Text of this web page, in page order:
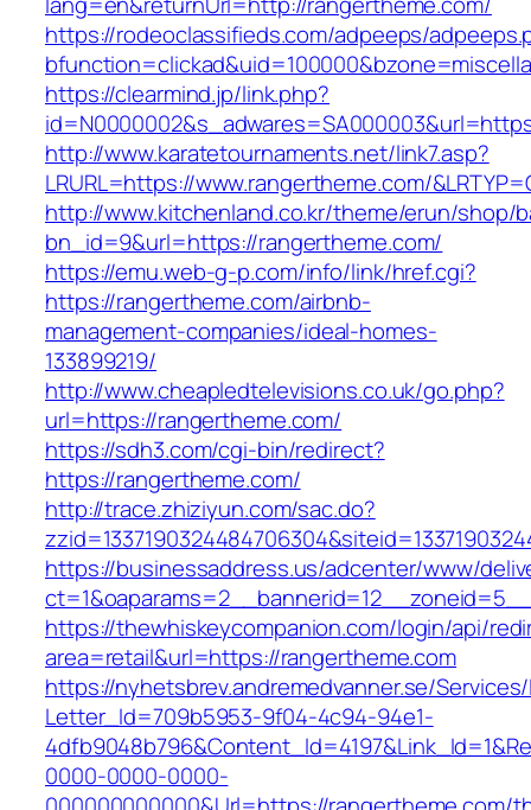
https://rodeoclassifieds.com/adpeeps/
https://clearmind.jp/link.php?
http://www.karatetournaments.net/link7.asp?
LRURL=https://www.rangertheme.com/
http://www.kitchenland.co.kr/theme/erun/shop/
bn_id=9&url=https://rangertheme.com/
https://emu.web-g-p.com/info/link/href.cgi?
https://rangertheme.com/airbnb-
management-companies/ideal-homes-
133899219/
http://www.cheapledtelevisions.co.uk/go.php?
url=https://rangertheme.com/
https://sdh3.com/cgi-bin/redirect?
https://rangertheme.com/
http://trace.zhiziyun.com/sac.do?
https://businessaddress.us/adcenter/www/
https://thewhiskeycompanion.com/login/api/
area=retail&url=https://rangertheme.com
https://nyhetsbrev.andremedvanner.se/
Letter_Id=709b5953-9f04-4c94-94e1-
0000-0000-0000-